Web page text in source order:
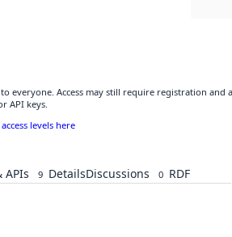
everyone. Access may still require registration and
API keys.
levels here
9 DetailsDiscussions 0 RDF